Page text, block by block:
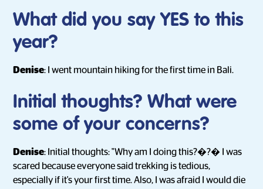
What did you say YES to this
year?
Denise: I went mountain hiking for the first time in Bali.
Initial thoughts? What were
some of your concerns?
Denise: Initial thoughts: "Why am I doing this?�?� I was
scared because everyone said trekking is tedious,
especially if it's your first time. Also, I was afraid I would die